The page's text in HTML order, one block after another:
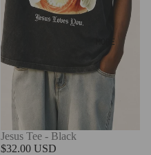
MORE
Jesus Tee - Black
$32.00 USD